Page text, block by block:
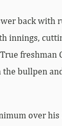
back with
innings,
freshman
the bullpen
over his